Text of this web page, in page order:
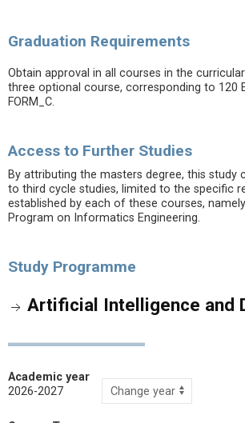
Graduation Requirements
Obtain approval in all courses in the
three optional course, corresponding to 120
FORM_C.
Access to Further Studies
By attributing the masters degree, this study
to third cycle studies, limited to the specific
established by each of these courses,
Program on Informatics Engineering.
Study Programme
Artificial Intelligence and
Academic year
2026-2027